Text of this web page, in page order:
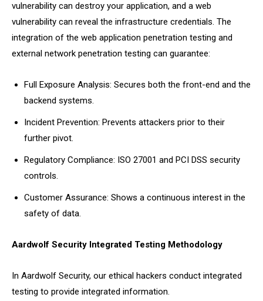
vulnerability can destroy your application, and a web
vulnerability can reveal the infrastructure credentials. The
integration of the web application penetration testing and
external network penetration testing can guarantee:
Full Exposure Analysis: Secures both the front-end and the
backend systems.
Incident Prevention: Prevents attackers prior to their
further pivot.
Regulatory Compliance: ISO 27001 and PCI DSS security
controls.
Customer Assurance: Shows a continuous interest in the
safety of data.
Aardwolf Security Integrated Testing Methodology
In Aardwolf Security, our ethical hackers conduct integrated
testing to provide integrated information.